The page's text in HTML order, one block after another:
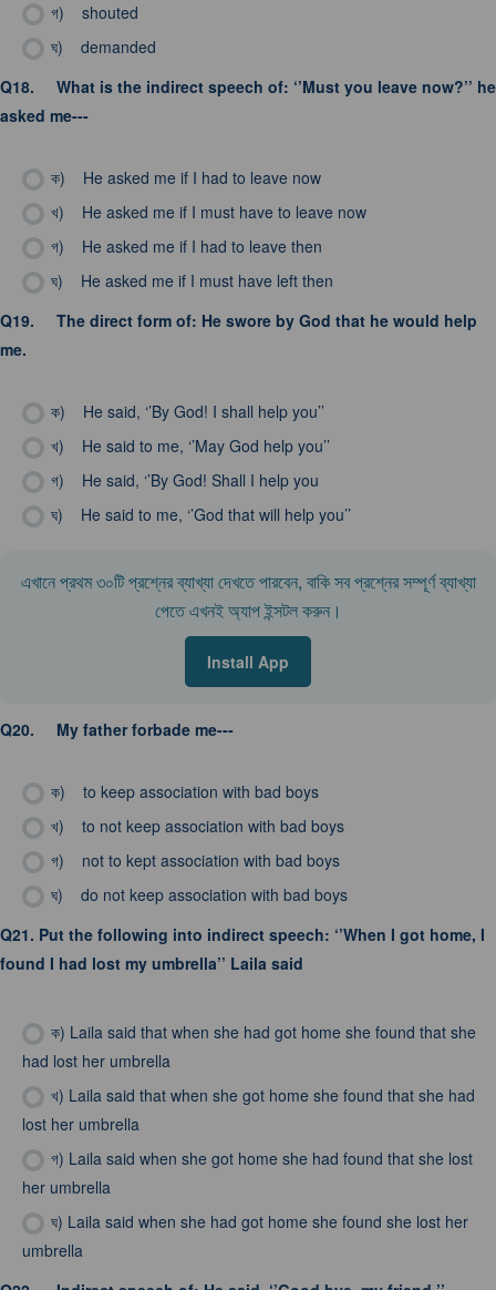
গ)
shouted
ঘ)
demanded
Q18.
What is the indirect speech of: ‘’Must you leave now?’’ he
asked me---
ক)
He asked me if I had to leave now
খ)
He asked me if I must have to leave now
গ)
He asked me if I had to leave then
ঘ)
He asked me if I must have left then
Q19.
The direct form of: He swore by God that he would help
me.
ক)
He said, ‘’By God! I shall help you’’
খ)
He said to me, ‘’May God help you’’
গ)
He said, ‘’By God! Shall I help you
ঘ)
He said to me, ‘’God that will help you’’
এখানে প্রথম ৩০টি প্রশ্নের ব্যাখ্যা দেখতে পারবেন, বাকি সব প্রশ্নের সম্পূর্ণ ব্যাখ্যা
পেতে এখনই অ্যাপ ইন্সটল করুন।
Install App
Q20. My father forbade me---
ক)
to keep association with bad boys
খ)
to not keep association with bad boys
গ)
not to kept association with bad boys
ঘ)
do not keep association with bad boys
Q21. Put the following into indirect speech: ‘’When I got home, I
found I had lost my umbrella’’ Laila said
ক) Laila said that when she had got home she found that she
had lost her umbrella
খ) Laila said that when she got home she found that she had
lost her umbrella
গ) Laila said when she got home she had found that she lost
her umbrella
ঘ) Laila said when she had got home she found she lost her
umbrella